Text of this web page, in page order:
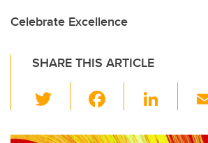
Celebrate Excellence
SHARE THIS ARTICLE
wi
Li